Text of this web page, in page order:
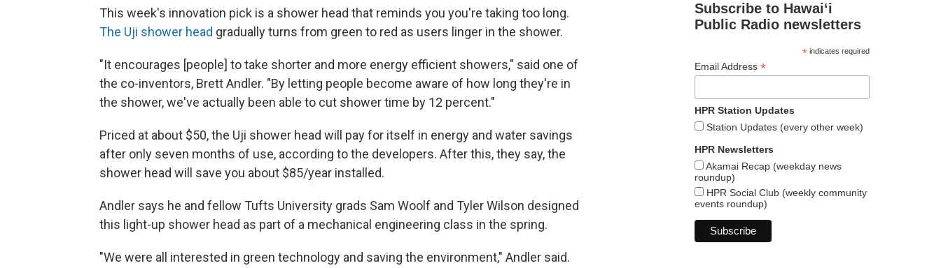
This week's innovation pick is a shower head that reminds you you're taking too long.
The Uji shower head gradually turns from green to red as users linger in the shower.
"It encourages [people] to take shorter and more energy efficient showers," said one of
the co-inventors, Brett Andler. "By letting people become aware of how long they're in
the shower, we've actually been able to cut shower time by 12 percent."
Priced at about $50, the Uji shower head will pay for itself in energy and water savings
after only seven months of use, according to the developers. After this, they say, the
shower head will save you about $85/year installed.
Andler says he and fellow Tufts University grads Sam Woolf and Tyler Wilson designed
this light-up shower head as part of a mechanical engineering class in the spring.
"We were all interested in green technology and saving the environment," Andler said.
Subscribe to Hawaiʻi
Public Radio newsletters
*indicates required
Email Address *
HPR Station Updates
Station Updates (every other week)
HPR Newsletters
Akamai Recap (weekday news
roundup)
HPR Social Club (weekly community
events roundup)